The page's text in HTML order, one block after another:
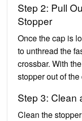
Step 2: Pull
Stopper
Once the cap is
to unthread the
crossbar. With
stopper out of the
Step 3: Clean
Clean the